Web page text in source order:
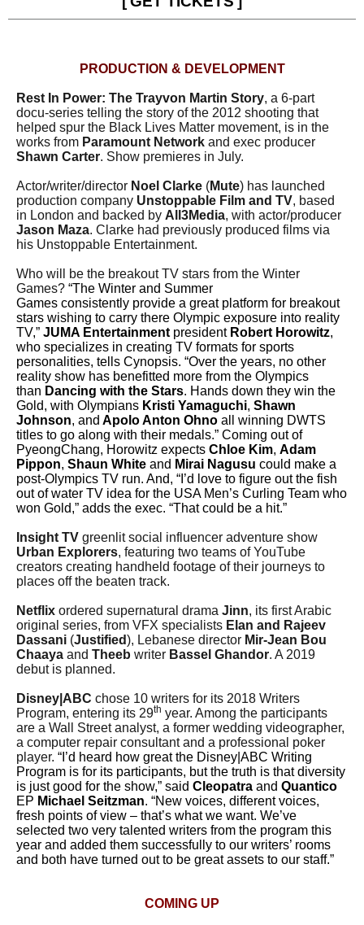
PRODUCTION & DEVELOPMENT
Rest In Power: The Trayvon Martin Story, a 6-part
docu-series telling the story of the 2012 shooting that
helped spur the Black Lives Matter movement, is in the
works from Paramount Network and exec producer
Shawn Carter. Show premieres in July.
Actor/writer/director Noel Clarke (Mute) has launched
production company Unstoppable Film and TV, based
in London and backed by All3Media, with actor/producer
Jason Maza. Clarke had previously produced films via
his Unstoppable Entertainment.
Who will be the breakout TV stars from the Winter
Games? “The Winter and Summer
Games consistently provide a great platform for breakout
stars wishing to carry there Olympic exposure into reality
TV,” JUMA Entertainment president Robert Horowitz,
who specializes in creating TV formats for sports
personalities, tells Cynopsis. “Over the years, no other
reality show has benefitted more from the Olympics
than Dancing with the Stars. Hands down they win the
Gold, with Olympians Kristi Yamaguchi, Shawn
Johnson, and Apolo Anton Ohno all winning DWTS
titles to go along with their medals.” Coming out of
PyeongChang, Horowitz expects Chloe Kim, Adam
Pippon, Shaun White and Mirai Nagusu could make a
post-Olympics TV run. And, “I’d love to figure out the fish
out of water TV idea for the USA Men’s Curling Team who
won Gold,” adds the exec. “That could be a hit.”
Insight TV greenlit social influencer adventure show
Urban Explorers, featuring two teams of YouTube
creators creating handheld footage of their journeys to
places off the beaten track.
Netflix ordered supernatural drama Jinn, its first Arabic
original series, from VFX specialists Elan and Rajeev
Dassani (Justified), Lebanese director Mir-Jean Bou
Chaaya and Theeb writer Bassel Ghandor. A 2019
debut is planned.
Disney|ABC chose 10 writers for its 2018 Writers
Program, entering its 29th year. Among the participants
are a Wall Street analyst, a former wedding videographer,
a computer repair consultant and a professional poker
player. “I’d heard how great the Disney|ABC Writing
Program is for its participants, but the truth is that diversity
is just good for the show,” said Cleopatra and Quantico
EP Michael Seitzman. “New voices, different voices,
fresh points of view – that’s what we want. We’ve
selected two very talented writers from the program this
year and added them successfully to our writers’ rooms
and both have turned out to be great assets to our staff.”
COMING UP